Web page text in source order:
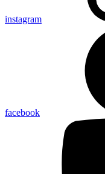
instagram
facebook